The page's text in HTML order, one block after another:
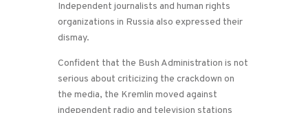
Independent journalists and human rights
organizations in Russia also expressed their
dismay.
Confident that the Bush Administration is not
serious about criticizing the crackdown on
the media, the Kremlin moved against